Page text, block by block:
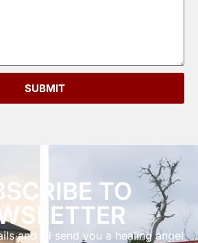
SUBMIT
TO
and I’ll send you a healing angel